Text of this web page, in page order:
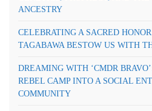
ANCESTRY
CELEBRATING A SACRED
TAGABAWA BESTOW US WITH
DREAMING WITH ‘CMDR
REBEL CAMP INTO A SOCIAL
COMMUNITY